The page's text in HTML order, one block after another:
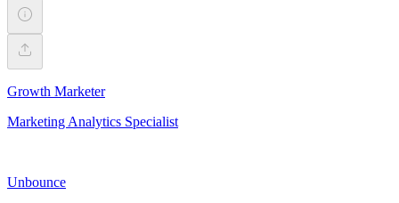
Growth Marketer
Marketing Analytics Specialist
Unbounce